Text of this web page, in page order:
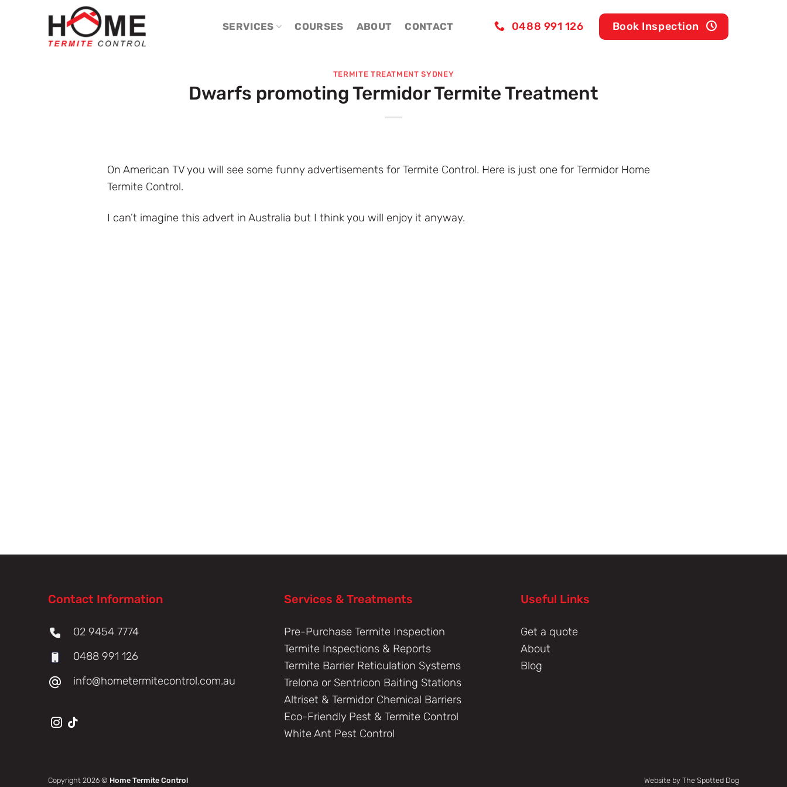
SERVICES COURSES ABOUT CONTACT 0488 991 126 Book Inspection
TERMITE TREATMENT SYDNEY
Dwarfs promoting Termidor Termite Treatment
On American TV you will see some funny advertisements for Termite Control. Here is just one for Termidor Home
Termite Control.
I can’t imagine this advert in Australia but I think you will enjoy it anyway.
Contact Information
02 9454 7774
0488 991 126
info@hometermitecontrol.com.au
Services & Treatments
Pre-Purchase Termite Inspection
Termite Inspections & Reports
Termite Barrier Reticulation Systems
Trelona or Sentricon Baiting Stations
Altriset & Termidor Chemical Barriers
Eco-Friendly Pest & Termite Control
White Ant Pest Control
Useful Links
Get a quote
About
Blog
Copyright 2026 © Home Termite Control Website by The Spotted Dog